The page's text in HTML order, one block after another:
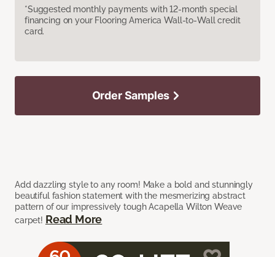
*Suggested monthly payments with 12-month special
financing on your Flooring America Wall-to-Wall credit
card.
Add dazzling style to any room! Make a bold and stunningly
beautiful fashion statement with the mesmerizing abstract
pattern of our impressively tough Acapella Wilton Weave
carpet! Read More
Order Samples